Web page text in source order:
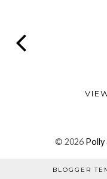
© 2026 Polly
BLOGGER